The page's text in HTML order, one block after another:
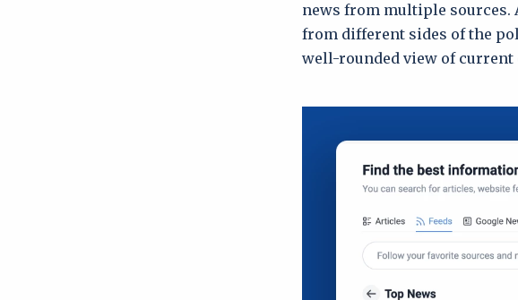
news from multiple sources.
from different sides of the
well-rounded view of current